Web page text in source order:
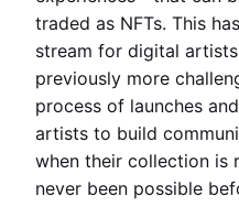
traded as NFTs. This
stream for digital
previously more
process of launches and
artists to build
when their collection is
never been possible